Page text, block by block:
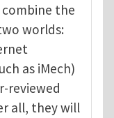
combine the
worlds:
as iMech)
reviewed
all, they will